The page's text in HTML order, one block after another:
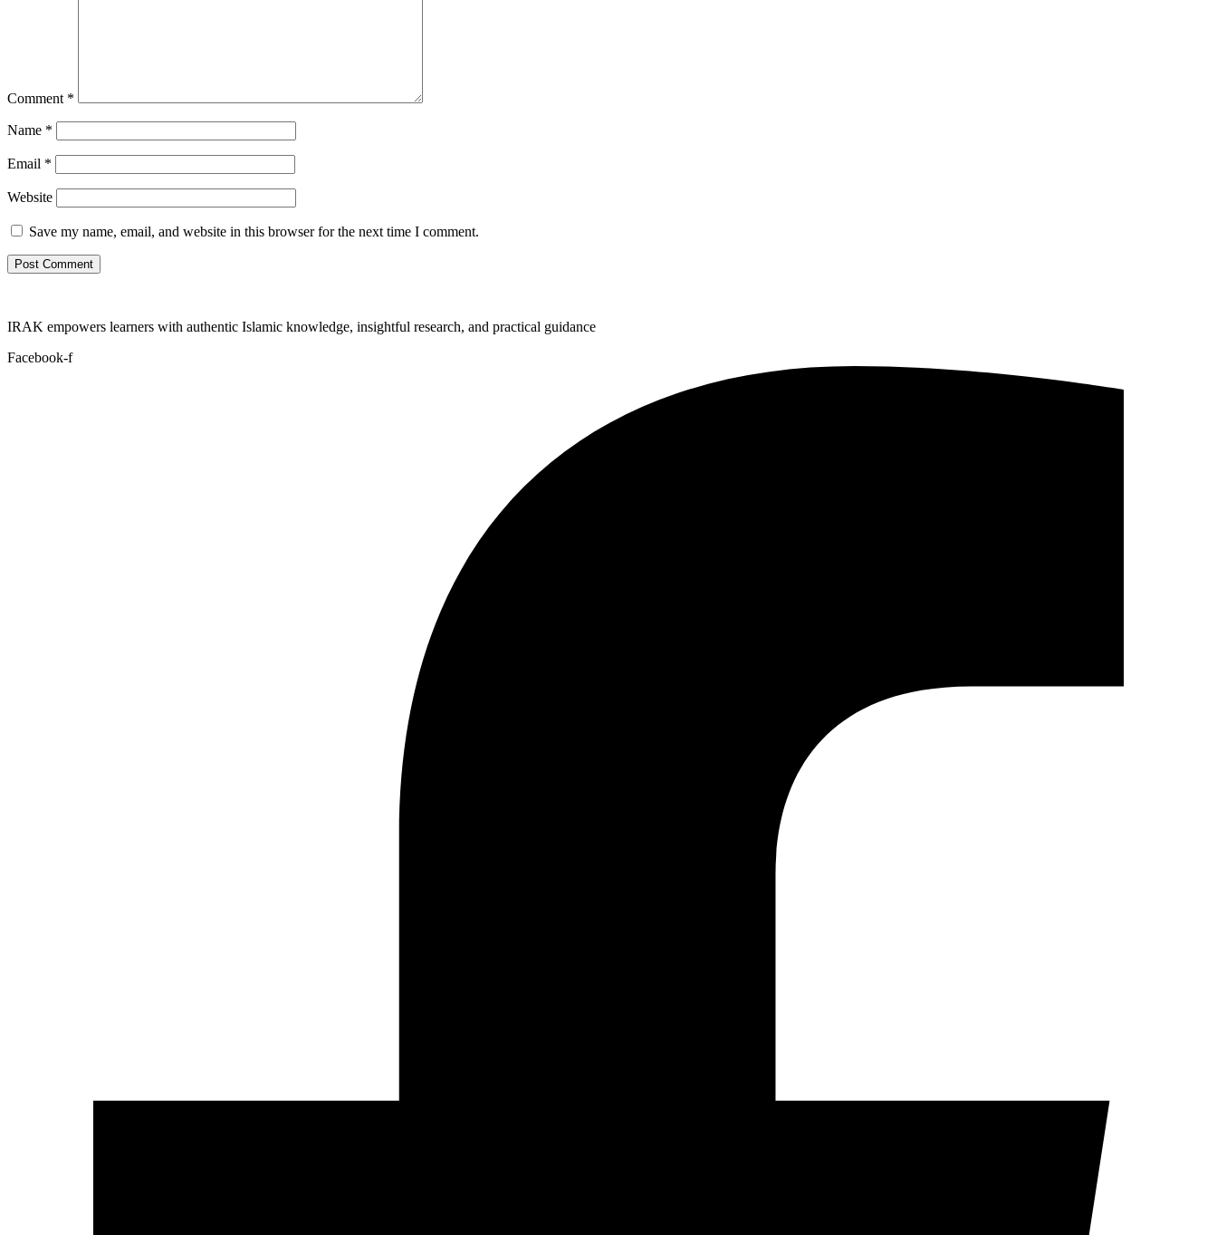
Comment *
Name *
Email *
Website
Save my name, email, and website in this browser for the next time I comment.
IRAK empowers learners with authentic Islamic knowledge, insightful research, and practical guidance
Facebook-f